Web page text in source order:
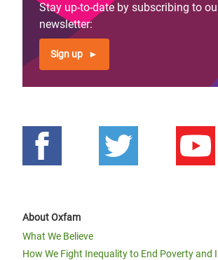
Stay up-to-date by subscribing to
newsletter:
Sign up
About Oxfam
What We Believe
How We Fight Inequality to End Poverty and